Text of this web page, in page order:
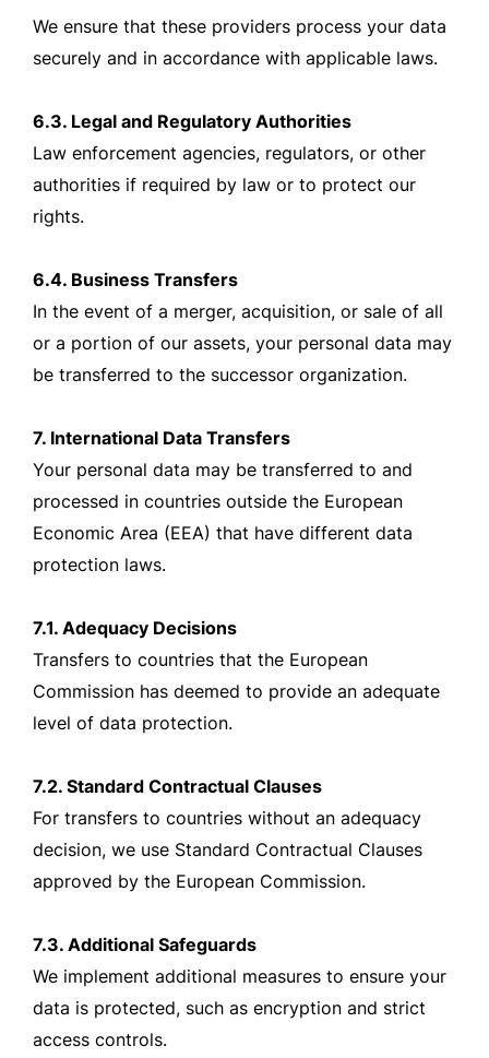
We ensure that these providers process your data
securely and in accordance with applicable laws.
6.3. Legal and Regulatory Authorities
Law enforcement agencies, regulators, or other
authorities if required by law or to protect our
rights.
6.4. Business Transfers
In the event of a merger, acquisition, or sale of all
or a portion of our assets, your personal data may
be transferred to the successor organization.
7. International Data Transfers
Your personal data may be transferred to and
processed in countries outside the European
Economic Area (EEA) that have different data
protection laws.
7.1. Adequacy Decisions
Transfers to countries that the European
Commission has deemed to provide an adequate
level of data protection.
7.2. Standard Contractual Clauses
For transfers to countries without an adequacy
decision, we use Standard Contractual Clauses
approved by the European Commission.
7.3. Additional Safeguards
We implement additional measures to ensure your
data is protected, such as encryption and strict
access controls.